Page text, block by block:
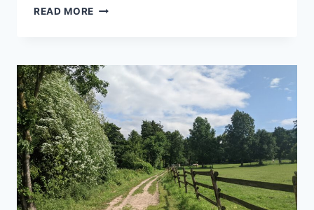
READ MORE THE